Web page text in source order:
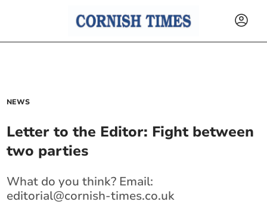
NEWS
Letter to the Editor: Fight between
two parties
What do you think? Email:
editorial@cornish-times.co.uk